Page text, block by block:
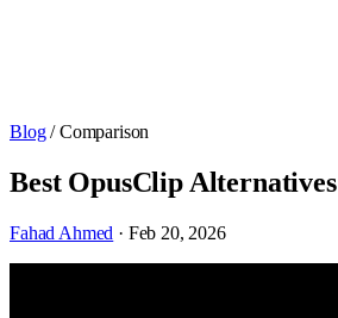
Blog/ Comparison
Best OpusClip Alternatives
Fahad Ahmed · Feb 20, 2026